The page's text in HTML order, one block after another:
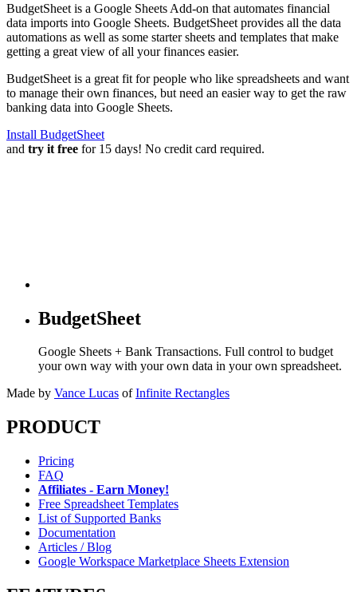
BudgetSheet is a Google Sheets Add-on that automates financial
data imports into Google Sheets. BudgetSheet provides all the data
automations as well as some starter sheets and templates that make
getting a great view of all your finances easier.
BudgetSheet is a great fit for people who like spreadsheets and want
to manage their own finances, but need an easier way to get the raw
banking data into Google Sheets.
Install BudgetSheet
and try it free for 15 days! No credit card required.
BudgetSheet
Google Sheets + Bank Transactions. Full control to budget
your own way with your own data in your own spreadsheet.
Made by Vance Lucas of Infinite Rectangles
PRODUCT
Pricing
FAQ
Affiliates - Earn Money!
Free Spreadsheet Templates
List of Supported Banks
Documentation
Articles / Blog
Google Workspace Marketplace Sheets Extension